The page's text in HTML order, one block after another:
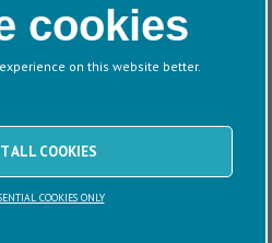
cookies
on this website better.
ALL COOKIES
COOKIES ONLY